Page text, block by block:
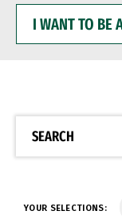
WANT
BE
SEARCH
YOUR SELECTIONS: